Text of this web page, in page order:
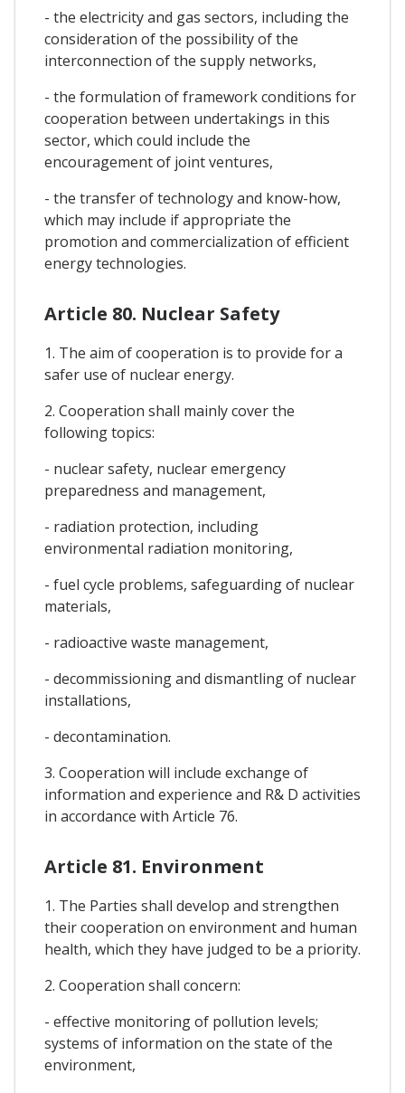
- the electricity and gas sectors, including the
consideration of the possibility of the
interconnection of the supply networks,
- the formulation of framework conditions for
cooperation between undertakings in this
sector, which could include the
encouragement of joint ventures,
- the transfer of technology and know-how,
which may include if appropriate the
promotion and commercialization of efficient
energy technologies.
Article 80. Nuclear Safety
1. The aim of cooperation is to provide for a
safer use of nuclear energy.
2. Cooperation shall mainly cover the
following topics:
- nuclear safety, nuclear emergency
preparedness and management,
- radiation protection, including
environmental radiation monitoring,
- fuel cycle problems, safeguarding of nuclear
materials,
- radioactive waste management,
- decommissioning and dismantling of nuclear
installations,
- decontamination.
3. Cooperation will include exchange of
information and experience and R& D activities
in accordance with Article 76.
Article 81. Environment
1. The Parties shall develop and strengthen
their cooperation on environment and human
health, which they have judged to be a priority.
2. Cooperation shall concern:
- effective monitoring of pollution levels;
systems of information on the state of the
environment,